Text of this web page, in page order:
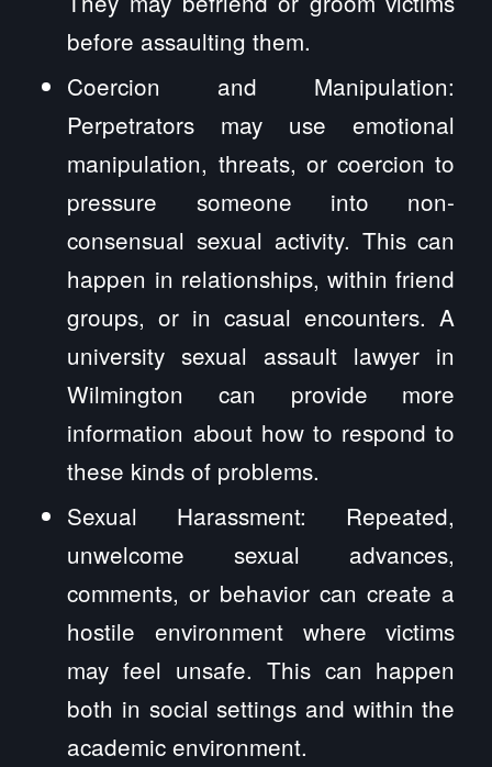
before assaulting them.
Coercion and Manipulation:
Perpetrators may use emotional
manipulation, threats, or coercion to
pressure someone into non-
consensual sexual activity. This can
happen in relationships, within friend
groups, or in casual encounters. A
university sexual assault lawyer in
Wilmington can provide more
information about how to respond to
these kinds of problems.
Sexual Harassment: Repeated,
unwelcome sexual advances,
comments, or behavior can create a
hostile environment where victims
may feel unsafe. This can happen
both in social settings and within the
academic environment.